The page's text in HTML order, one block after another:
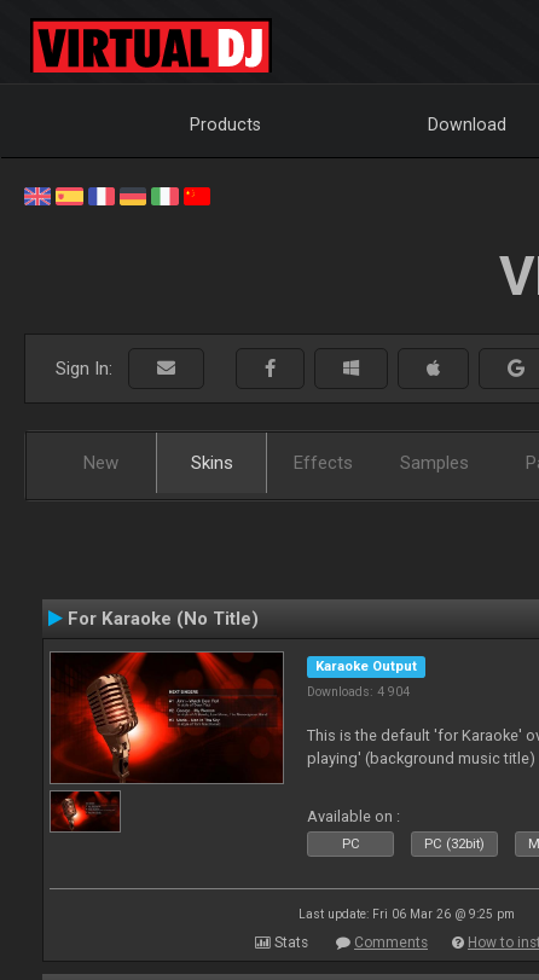
Products Download
Sign In:
New Skins Effects Samples
For Karaoke (No Title)
Karaoke Output
Downloads: 4 904
This is the default 'for Karaoke'
playing' (background music title)
Available on :
PC PC (32bit)
Last update: Fri 06 Mar 26 @ 9:25 pm
Stats Comments How to